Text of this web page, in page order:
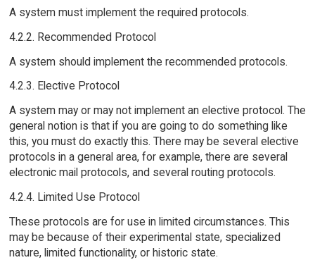
A system must implement the required protocols.
4.2.2. Recommended Protocol
A system should implement the recommended protocols.
4.2.3. Elective Protocol
A system may or may not implement an elective protocol. The
general notion is that if you are going to do something like
this, you must do exactly this. There may be several elective
protocols in a general area, for example, there are several
electronic mail protocols, and several routing protocols.
4.2.4. Limited Use Protocol
These protocols are for use in limited circumstances. This
may be because of their experimental state, specialized
nature, limited functionality, or historic state.